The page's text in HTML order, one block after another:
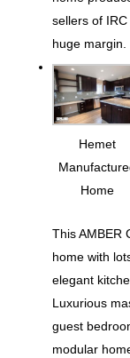
sellers of
huge margin.
Hemet
Home
This AMBER
home with
elegant
Luxurious
guest
modular